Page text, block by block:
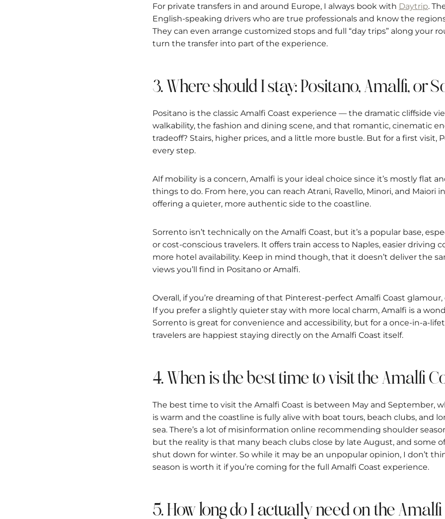
For private transfers in and around Europe, I always book with Daytrip.
English-speaking drivers who are true professionals and know the
They can even arrange customized stops and full “day trips” along your
turn the transfer into part of the experience.
3. Where should I stay: Positano, Amalfi, or
Positano is the classic Amalfi Coast experience — the dramatic cliffside
walkability, the fashion and dining scene, and that romantic, cinematic
tradeoff? Stairs, higher prices, and a little more bustle. But for a first visit,
every step.
AIf mobility is a concern, Amalfi is your ideal choice since it’s mostly flat
things to do. From here, you can reach Atrani, Ravello, Minori, and Maiori
offering a quieter, more authentic side to the coastline.
Sorrento isn’t technically on the Amalfi Coast, but it’s a popular base,
or cost-conscious travelers. It offers train access to Naples, easier driving
more hotel availability. Keep in mind though, that it doesn’t deliver the
views you’ll find in Positano or Amalfi.
Overall, if you’re dreaming of that Pinterest-perfect Amalfi Coast glamour,
If you prefer a slightly quieter stay with more local charm, Amalfi is a
Sorrento is great for convenience and accessibility, but for a once-in-a-
travelers are happiest staying directly on the Amalfi Coast itself.
4. When is the best time to visit the Amalfi
The best time to visit the Amalfi Coast is between May and September,
is warm and the coastline is fully alive with boat tours, beach clubs, and
sea. There’s a lot of misinformation online recommending shoulder
but the reality is that many beach clubs close by late August, and some
shut down for winter. So while it may be an unpopular opinion, I don’t
season is worth it if you’re coming for the full Amalfi Coast experience.
5. How long do I actually need on the